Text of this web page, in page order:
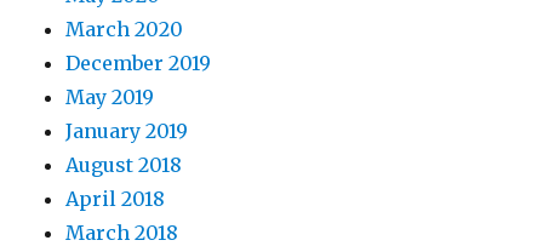
March 2020
December 2019
May 2019
January 2019
August 2018
April 2018
March 2018